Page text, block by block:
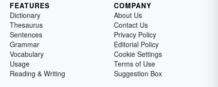
FEATURES
Dictionary
Thesaurus
Sentences
Grammar
Vocabulary
Usage
Reading & Writing
COMPANY
About Us
Contact Us
Privacy Policy
Editorial Policy
Cookie Settings
Terms of Use
Suggestion Box